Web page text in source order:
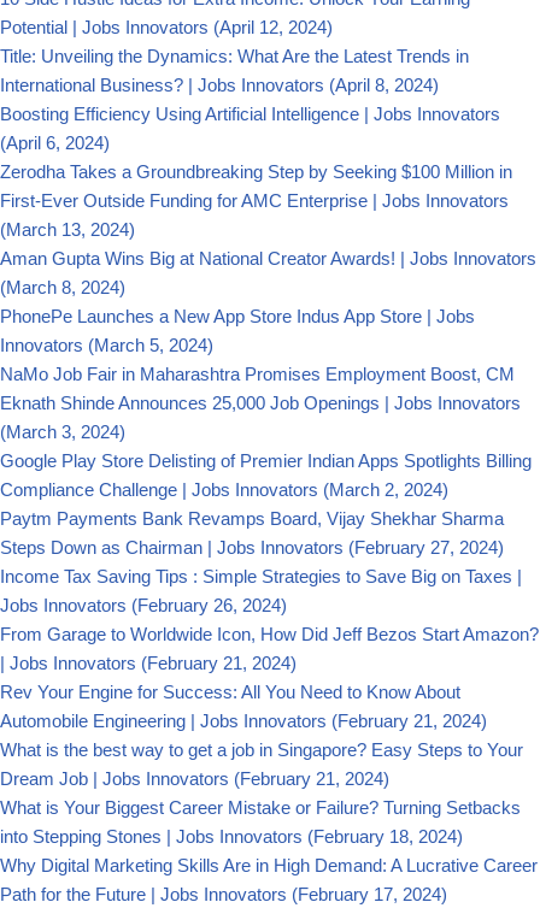
Potential | Jobs Innovators (April 12, 2024)
Title: Unveiling the Dynamics: What Are the Latest Trends in
International Business? | Jobs Innovators (April 8, 2024)
Boosting Efficiency Using Artificial Intelligence | Jobs Innovators
(April 6, 2024)
Zerodha Takes a Groundbreaking Step by Seeking $100 Million in
First-Ever Outside Funding for AMC Enterprise | Jobs Innovators
(March 13, 2024)
Aman Gupta Wins Big at National Creator Awards! | Jobs Innovators
(March 8, 2024)
PhonePe Launches a New App Store Indus App Store | Jobs
Innovators (March 5, 2024)
NaMo Job Fair in Maharashtra Promises Employment Boost, CM
Eknath Shinde Announces 25,000 Job Openings | Jobs Innovators
(March 3, 2024)
Google Play Store Delisting of Premier Indian Apps Spotlights Billing
Compliance Challenge | Jobs Innovators (March 2, 2024)
Paytm Payments Bank Revamps Board, Vijay Shekhar Sharma
Steps Down as Chairman | Jobs Innovators (February 27, 2024)
Income Tax Saving Tips : Simple Strategies to Save Big on Taxes |
Jobs Innovators (February 26, 2024)
From Garage to Worldwide Icon, How Did Jeff Bezos Start Amazon?
| Jobs Innovators (February 21, 2024)
Rev Your Engine for Success: All You Need to Know About
Automobile Engineering | Jobs Innovators (February 21, 2024)
What is the best way to get a job in Singapore? Easy Steps to Your
Dream Job | Jobs Innovators (February 21, 2024)
What is Your Biggest Career Mistake or Failure? Turning Setbacks
into Stepping Stones | Jobs Innovators (February 18, 2024)
Why Digital Marketing Skills Are in High Demand: A Lucrative Career
Path for the Future | Jobs Innovators (February 17, 2024)